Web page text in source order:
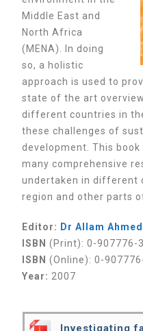
Middle East and
North Africa
(MENA). In doing
so, a holistic
approach is used to
state of the art
different countries in
these challenges of
development. This
many comprehensive
undertaken in different
region and other parts
Editor: Dr Allam Ahmed
ISBN (Print): 0-907776-
ISBN (Online): 0-
Year: 2007
Investigating